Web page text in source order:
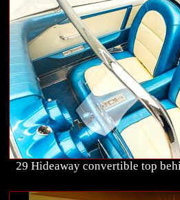
29 Hideaway convertible top